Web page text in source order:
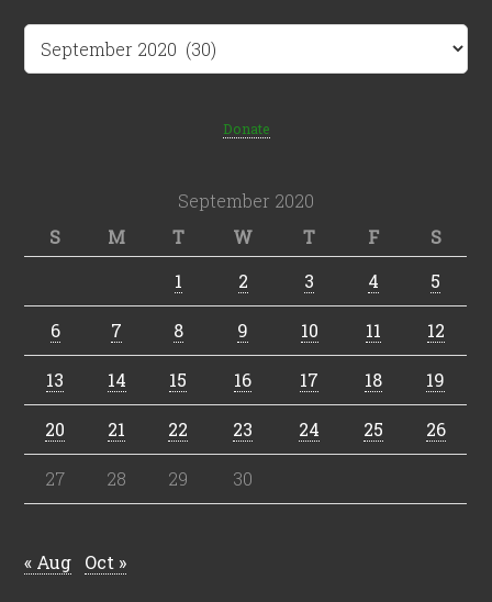
Donate
September 2020
S
M T W T F
S
1
2 3 4 5
6 7 8 9 10 11 12
13 14 15 16 17 18 19
20 21 22 23 24 25 26
27 28 29 30
« Aug Oct »